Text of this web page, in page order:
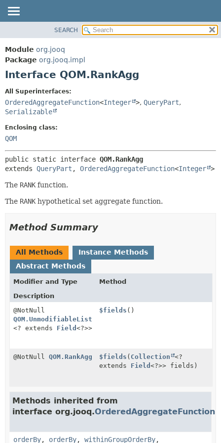
PACKAGE
CLASS
USE
INDEX
HELP
DETAIL:
SEARCH
Module org.jooq
Package org.jooq.impl
Interface QOM.RankAgg
All Superinterfaces:
OrderedAggregateFunction<Integer >, QueryPart,
Serializable
Enclosing class:
QOM
public static interface QOM.RankAgg
extends QueryPart , OrderedAggregateFunction<Integer >
The RANK function.
The RANK hypothetical set aggregate function.
Method Summary
All Methods
Instance Methods
Abstract Methods
Modifier and Type
Method
Description
@NotNull
QOM.UnmodifiableList
<? extends Field <?>>
$fields ()
@NotNull QOM.RankAgg $fields ( Collection
<?
extends Field<?>> fields)
Methods inherited from
interface org.jooq.OrderedAggregateFunction
orderBy, orderBy, withinGroupOrderBy,